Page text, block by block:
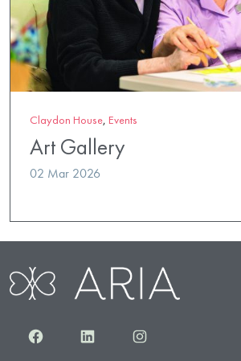
Claydon House, Events
Art Gallery
02 Mar 2026
FacebookLinkedInInstagram